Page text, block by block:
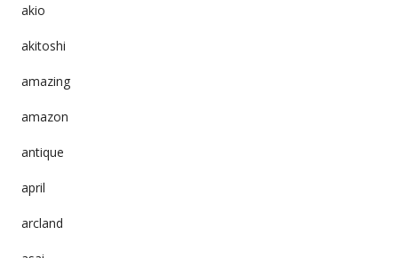
akio
akitoshi
amazing
amazon
antique
april
arcland